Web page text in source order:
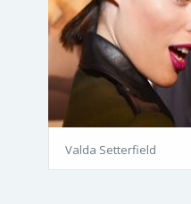
Valda Setterfield